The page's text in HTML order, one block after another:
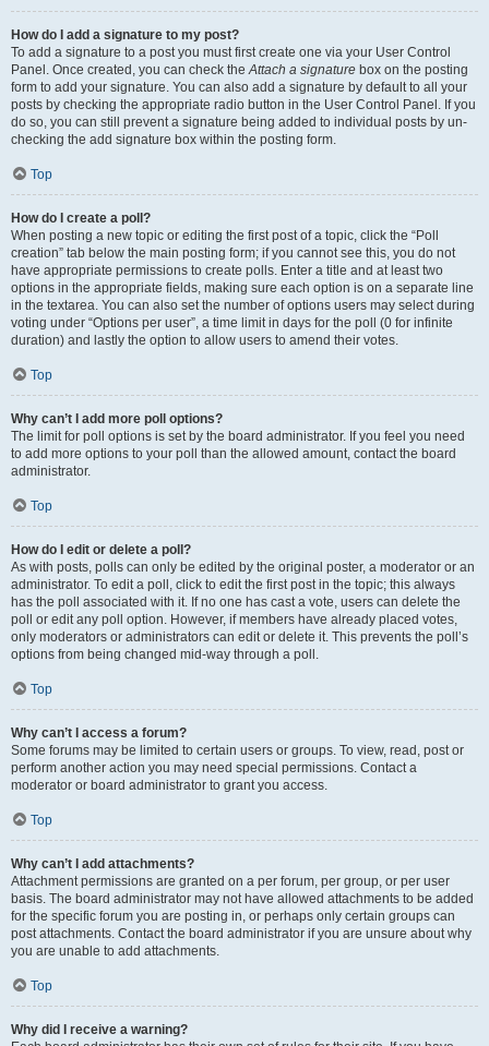
How do I add a signature to my post?
To add a signature to a post you must first create one via your User Control
Panel. Once created, you can check theAttach a signature box on the posting
form to add your signature. You can also add a signature by default to all your
posts by checking the appropriate radio button in the User Control Panel. If you
do so, you can still prevent a signature being added to individual posts by un-
checking the add signature box within the posting form.
Top
How do I create a poll?
When posting a new topic or editing the first post of a topic, click the “Poll
creation” tab below the main posting form; if you cannot see this, you do not
have appropriate permissions to create polls. Enter a title and at least two
options in the appropriate fields, making sure each option is on a separate line
in the textarea. You can also set the number of options users may select during
voting under “Options per user”, a time limit in days for the poll (0 for infinite
duration) and lastly the option to allow users to amend their votes.
Top
Why can’t I add more poll options?
The limit for poll options is set by the board administrator. If you feel you need
to add more options to your poll than the allowed amount, contact the board
administrator.
Top
How do I edit or delete a poll?
As with posts, polls can only be edited by the original poster, a moderator or an
administrator. To edit a poll, click to edit the first post in the topic; this always
has the poll associated with it. If no one has cast a vote, users can delete the
poll or edit any poll option. However, if members have already placed votes,
only moderators or administrators can edit or delete it. This prevents the poll’s
options from being changed mid-way through a poll.
Top
Why can’t I access a forum?
Some forums may be limited to certain users or groups. To view, read, post or
perform another action you may need special permissions. Contact a
moderator or board administrator to grant you access.
Top
Why can’t I add attachments?
Attachment permissions are granted on a per forum, per group, or per user
basis. The board administrator may not have allowed attachments to be added
for the specific forum you are posting in, or perhaps only certain groups can
post attachments. Contact the board administrator if you are unsure about why
you are unable to add attachments.
Top
Why did I receive a warning?